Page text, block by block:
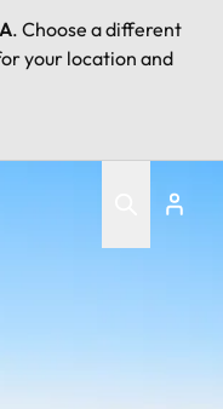
. Choose a different
your location and